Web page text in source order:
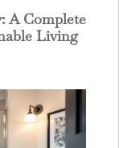
A Complete
Living